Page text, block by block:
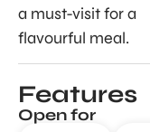
a must-visit for a
flavourful meal.
Features
Open for